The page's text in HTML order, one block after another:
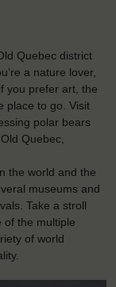
Quebec district
a nature lover,
you prefer art, the
place to go. Visit
polar bears
Quebec,
the world and the
museums and
Take a stroll
of the multiple
of world